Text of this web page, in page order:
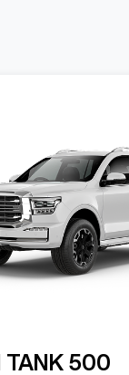
TANK 500